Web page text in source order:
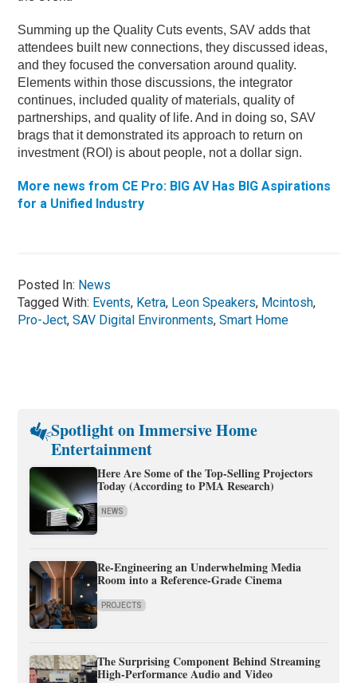
Summing up the Quality Cuts events, SAV adds that
attendees built new connections, they discussed ideas,
and they focused the conversation around quality.
Elements within those discussions, the integrator
continues, included quality of materials, quality of
partnerships, and quality of life. And in doing so, SAV
brags that it demonstrated its approach to return on
investment (ROI) is about people, not a dollar sign.
More news from CE Pro: BIG AV Has BIG Aspirations
for a Unified Industry
Posted In: News
Tagged With: Events, Ketra, Leon Speakers, Mcintosh,
Pro-Ject,SAV Digital Environments,Smart Home
Spotlight on Immersive Home
Entertainment
Here Are Some of the Top-Selling Projectors
Today (According to PMA Research)
NEWS
Re-Engineering an Underwhelming Media
Room into a Reference-Grade Cinema
PROJECTS
The Surprising Component Behind Streaming
High-Performance Audio and Video